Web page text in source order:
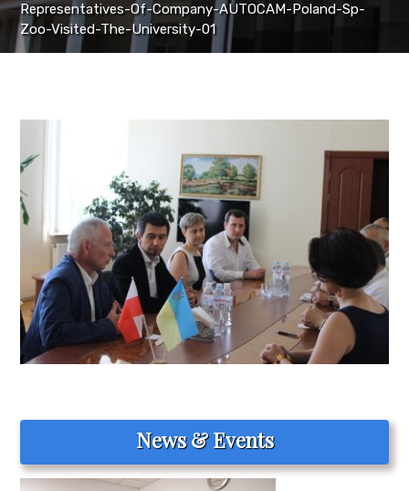
Representatives-Of-Company-AUTOCAM-Poland-Sp-
Zoo-Visited-The-University-01
News & Events